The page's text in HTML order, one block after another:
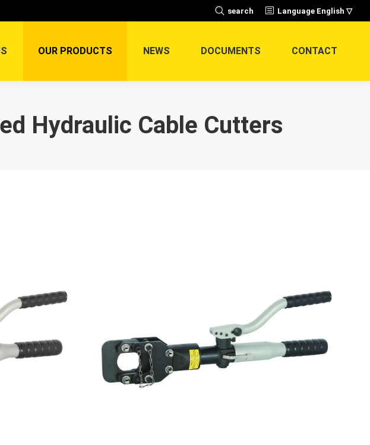
Search:
search Language English ▽
OUR PRODUCTS NEWS DOCUMENTS CONTACT
Hydraulic Cable Cutters